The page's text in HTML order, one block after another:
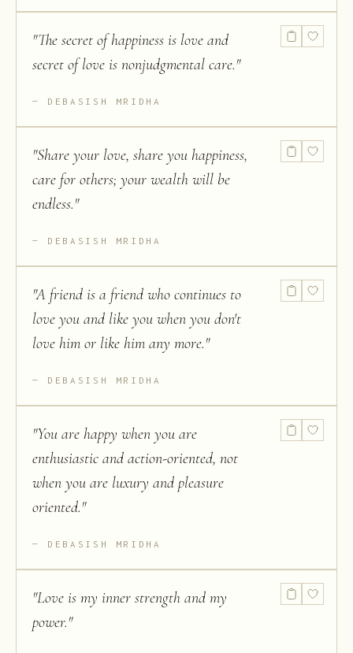
"The secret of happiness is love and
secret of love is nonjudgmental care."
DEBASISH MRIDHA
"Share your love, share you happiness,
care for others; your wealth will be
endless."
DEBASISH MRIDHA
"A friend is a friend who continues to
love you and like you when you don't
love him or like him any more."
DEBASISH MRIDHA
"You are happy when you are
enthusiastic and action-oriented, not
when you are luxury and pleasure
oriented."
DEBASISH MRIDHA
"Love is my inner strength and my
power."